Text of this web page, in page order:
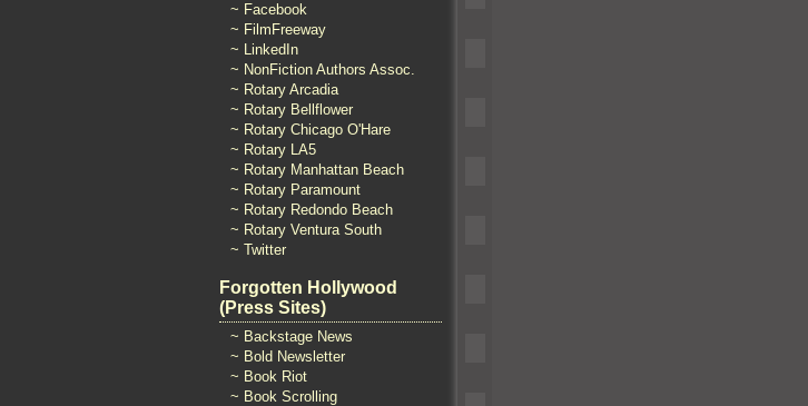
~ Facebook
~ FilmFreeway
~ LinkedIn
~ NonFiction Authors Assoc.
~ Rotary Arcadia
~ Rotary Bellflower
~ Rotary Chicago O'Hare
~ Rotary LA5
~ Rotary Manhattan Beach
~ Rotary Paramount
~ Rotary Redondo Beach
~ Rotary Ventura South
~ Twitter
Forgotten Hollywood
(Press Sites)
~ Backstage News
~ Bold Newsletter
~ Book Riot
~ Book Scrolling